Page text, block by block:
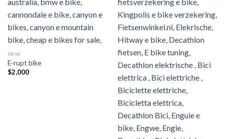
NEW
E-rupt bike
$2,000